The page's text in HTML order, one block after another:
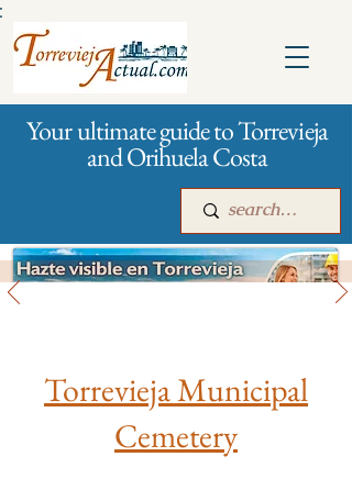
Your ultimate guide to Torrevieja
and Orihuela Costa
Torrevieja Municipal
Cemetery